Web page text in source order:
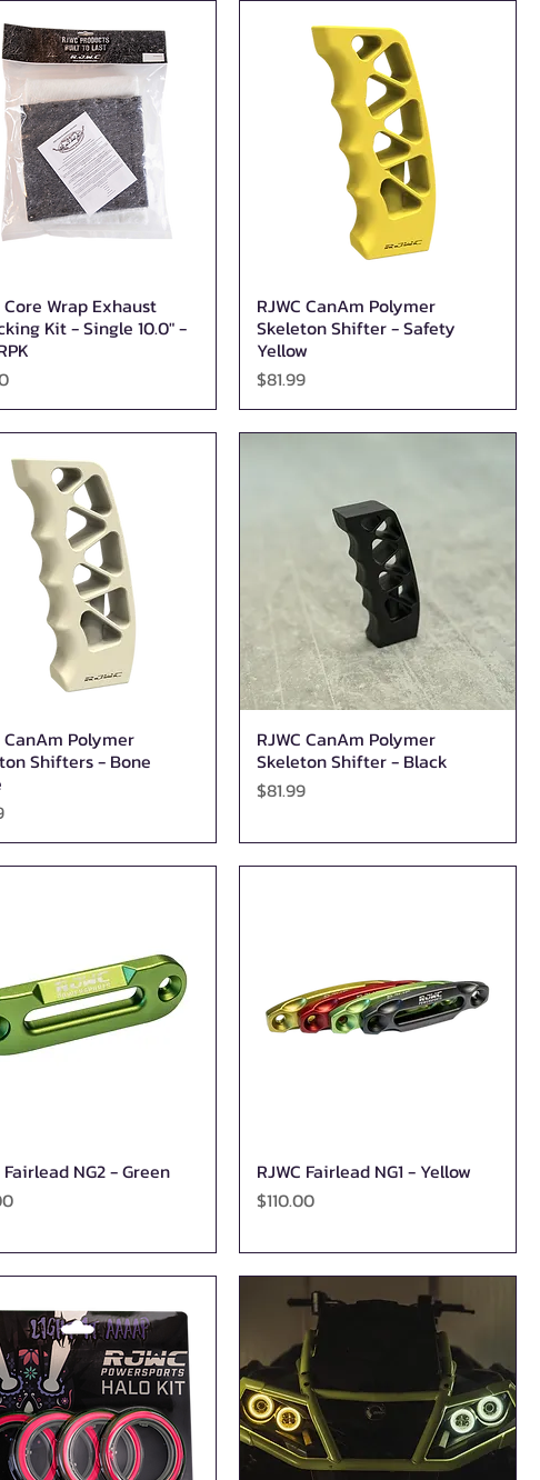
Quick View
Core Wrap Exhaust
Kit - Single 10.0″ -
Quick View
RJWC CanAm Polymer
Skeleton Shifter - Safety
Yellow
Price
$81.99
Quick View
CanAm Polymer
Shifters - Bone
Quick View
RJWC CanAm Polymer
Skeleton Shifter - Black
Price
$81.99
Quick View
Fairlead NG2 - Green
Quick View
RJWC Fairlead NG1 - Yellow
Price
$110.00